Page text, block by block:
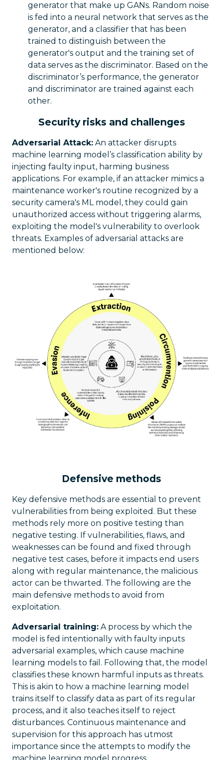
generator that make up GANs. Random noise
is fed into a neural network that serves as the
generator, and a classifier that has been
trained to distinguish between the
generator's output and the training set of
data serves as the discriminator. Based on the
discriminator’s performance, the generator
and discriminator are trained against each
other.
Security risks and challenges
Adversarial Attack: An attacker disrupts
machine learning model’s classification ability by
injecting faulty input, harming business
applications. For example, if an attacker mimics a
maintenance worker's routine recognized by a
security camera's ML model, they could gain
unauthorized access without triggering alarms,
exploiting the model's vulnerability to overlook
threats. Examples of adversarial attacks are
mentioned below:
Defensive methods
Key defensive methods are essential to prevent
vulnerabilities from being exploited. But these
methods rely more on positive testing than
negative testing. If vulnerabilities, flaws, and
weaknesses can be found and fixed through
negative test cases, before it impacts end users
along with regular maintenance, the malicious
actor can be thwarted. The following are the
main defensive methods to avoid from
exploitation.
Adversarial training: A process by which the
model is fed intentionally with faulty inputs
adversarial examples, which cause machine
learning models to fail. Following that, the model
classifies these known harmful inputs as threats.
This is akin to how a machine learning model
trains itself to classify data as part of its regular
process, and it also teaches itself to reject
disturbances. Continuous maintenance and
supervision for this approach has utmost
importance since the attempts to modify the